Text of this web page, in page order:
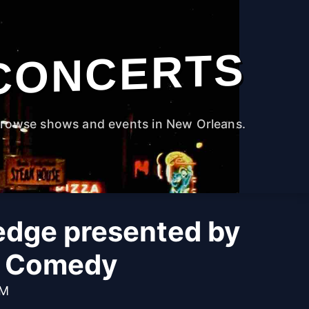
shows and events in New Orleans.
presented by